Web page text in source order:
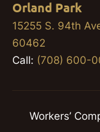
Orland Park
15255 S. 94th
60462
Call: (708) 600-
Workers’